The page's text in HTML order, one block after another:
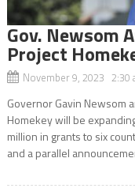
Gov. Newsom
Project
November 9, 2023 2:30
Governor Gavin Newsom
Homekey will be
million in grants to six
and a parallel